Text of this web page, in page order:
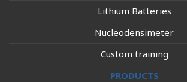
Lithium Batteries
Nucleodensimeter
Custom training
PRODUCTS